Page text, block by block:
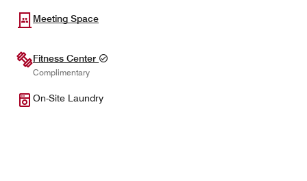
Meeting Space
Fitness Center
Complimentary
On-Site Laundry